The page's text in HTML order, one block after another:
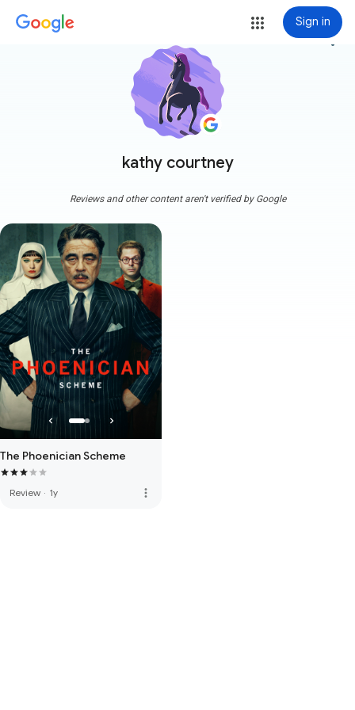
Sign in
kathy courtney
more_vert
Reviews and other content aren't verified by Google
The Phoenician Scheme
Review · 1y more_vert